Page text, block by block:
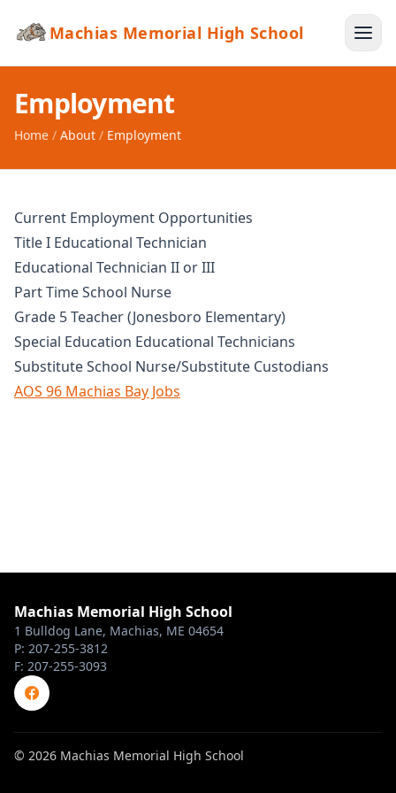
Machias Memorial High School
Employment
Home / About / Employment
Current Employment Opportunities
Title I Educational Technician
Educational Technician II or III
Part Time School Nurse
Grade 5 Teacher (Jonesboro Elementary)
Special Education Educational Technicians
Substitute School Nurse/Substitute Custodians
AOS 96 Machias Bay Jobs
Machias Memorial High School
1 Bulldog Lane, Machias, ME 04654
P: 207-255-3812
F: 207-255-3093
© 2026 Machias Memorial High School